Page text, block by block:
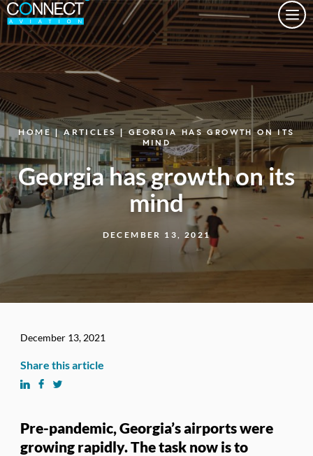
HOME|ARTICLES | GEORGIA HAS GROWTH ON ITS
MIND
Georgia has growth on its
mind
DECEMBER 13, 2021
December 13, 2021
Share this article
Pre-pandemic, Georgia’s airports were
growing rapidly. The task now is to